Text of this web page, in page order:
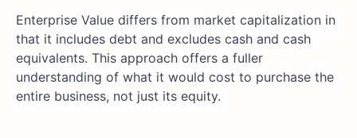
Enterprise Value differs from market capitalization in
that it includes debt and excludes cash and cash
equivalents. This approach offers a fuller
understanding of what it would cost to purchase the
entire business, not just its equity.